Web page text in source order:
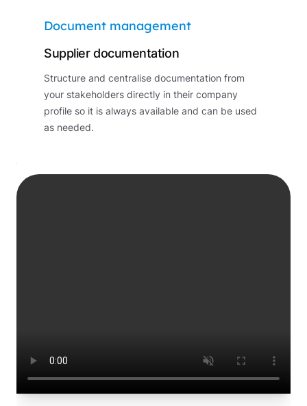
Document management
Supplier documentation
Structure and centralise documentation from
your stakeholders directly in their company
profile so it is always available and can be used
as needed.